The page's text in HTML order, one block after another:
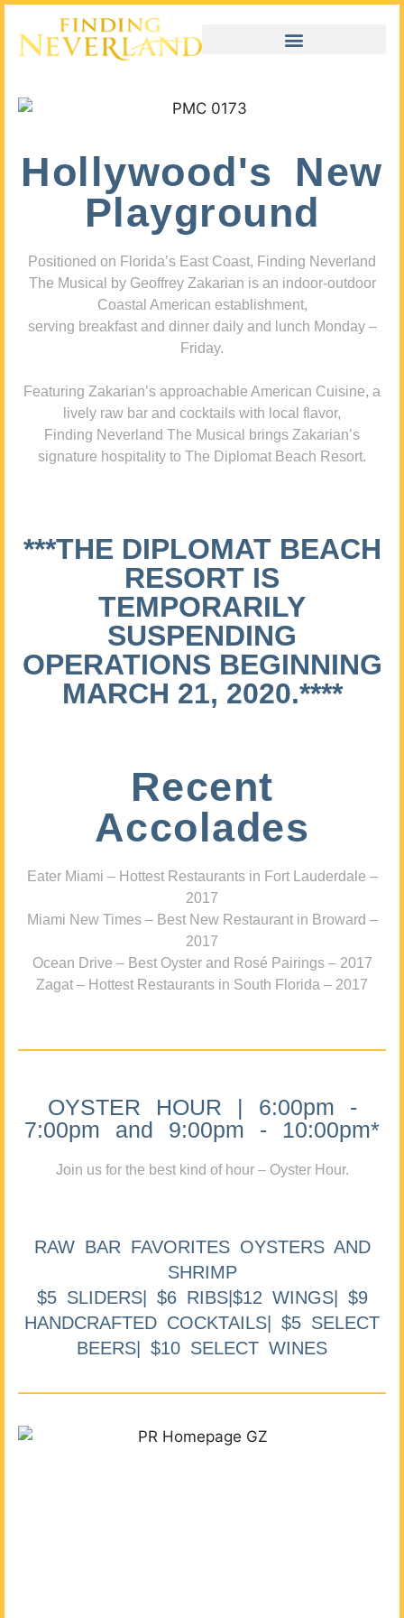
Hollywood's New
Playground
Positioned on Florida’s East Coast, Finding Neverland
The Musical by Geoffrey Zakarian is an indoor-outdoor
Coastal American establishment,
serving breakfast and dinner daily and lunch Monday –
Friday.
Featuring Zakarian’s approachable American Cuisine, a
lively raw bar and cocktails with local flavor,
Finding Neverland The Musical brings Zakarian’s
signature hospitality to The Diplomat Beach Resort.
***THE DIPLOMAT BEACH
RESORT IS
TEMPORARILY
SUSPENDING
OPERATIONS BEGINNING
MARCH 21, 2020.****
Recent
Accolades
Eater Miami – Hottest Restaurants in Fort Lauderdale –
2017
Miami New Times – Best New Restaurant in Broward –
2017
Ocean Drive – Best Oyster and Rosé Pairings – 2017
Zagat – Hottest Restaurants in South Florida – 2017
OYSTER HOUR | 6:00pm -
7:00pm and 9:00pm - 10:00pm*
Join us for the best kind of hour – Oyster Hour.
RAW BAR FAVORITES OYSTERS AND
SHRIMP
$5 SLIDERS| $6 RIBS|$12 WINGS| $9
HANDCRAFTED COCKTAILS| $5 SELECT
BEERS| $10 SELECT WINES